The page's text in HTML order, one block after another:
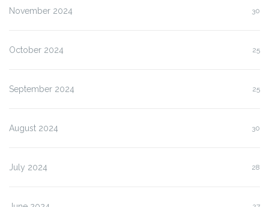
November 2024 30
October 2024 25
September 2024 25
August 2024 30
July 2024 28